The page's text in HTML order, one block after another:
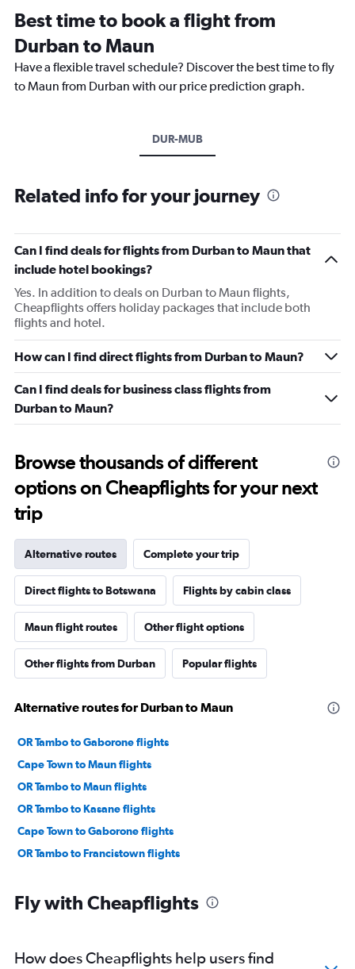
Best time to book a flight from
Durban to Maun
Have a flexible travel schedule? Discover the best time to fly
to Maun from Durban with our price prediction graph.
DUR-MUB
Related info for your journey
Can I find deals for flights from Durban to Maun that
include hotel bookings?
Yes. In addition to deals on Durban to Maun flights,
Cheapflights offers holiday packages that include both
flights and hotel.
How can I find direct flights from Durban to Maun?
Can I find deals for business class flights from
Durban to Maun?
Browse thousands of different
options on Cheapflights for your next
trip
Alternative routes Complete your trip
Direct flights to Botswana Flights by cabin class
Maun flight routes Other flight options
Other flights from Durban Popular flights
Alternative routes for Durban to Maun
OR Tambo to Gaborone flights
Cape Town to Maun flights
OR Tambo to Maun flights
OR Tambo to Kasane flights
Cape Town to Gaborone flights
OR Tambo to Francistown flights
Fly with Cheapflights
How does Cheapflights help users find